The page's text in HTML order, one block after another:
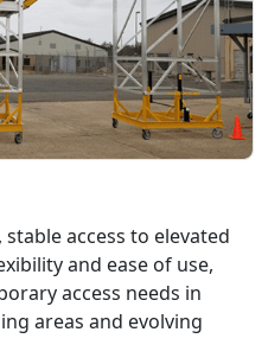
access to elevated
and ease of use,
access needs in
areas and evolving